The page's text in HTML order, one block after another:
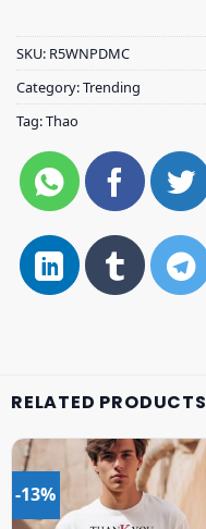
SKU: R5WNPDMC
Category:Trending
Tag:Thao
RELATED PRODUCTS
-13%